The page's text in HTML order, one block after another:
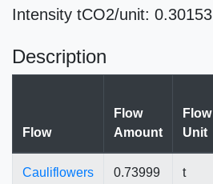
Intensity tCO2/unit: 0.30153
Description
Flow
Flow
Amount
Flow
Unit
Cauliflowers
0.73999 t